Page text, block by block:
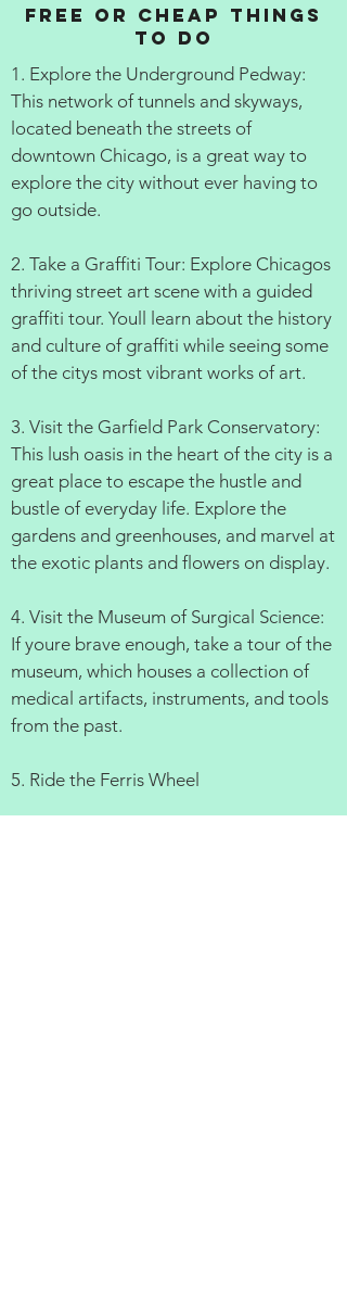
Free or cheap things
to do
1. Explore the Underground Pedway:
This network of tunnels and skyways,
located beneath the streets of
downtown Chicago, is a great way to
explore the city without ever having to
go outside.
2. Take a Graffiti Tour: Explore Chicagos
thriving street art scene with a guided
graffiti tour. Youll learn about the history
and culture of graffiti while seeing some
of the citys most vibrant works of art.
3. Visit the Garfield Park Conservatory:
This lush oasis in the heart of the city is a
great place to escape the hustle and
bustle of everyday life. Explore the
gardens and greenhouses, and marvel at
the exotic plants and flowers on display.
4. Visit the Museum of Surgical Science:
If youre brave enough, take a tour of the
museum, which houses a collection of
medical artifacts, instruments, and tools
from the past.
5. Ride the Ferris Wheel